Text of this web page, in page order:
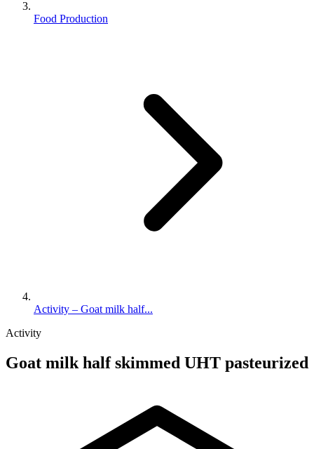
Food Production
Activity – Goat milk half...
Activity
Goat milk half skimmed UHT pasteurized